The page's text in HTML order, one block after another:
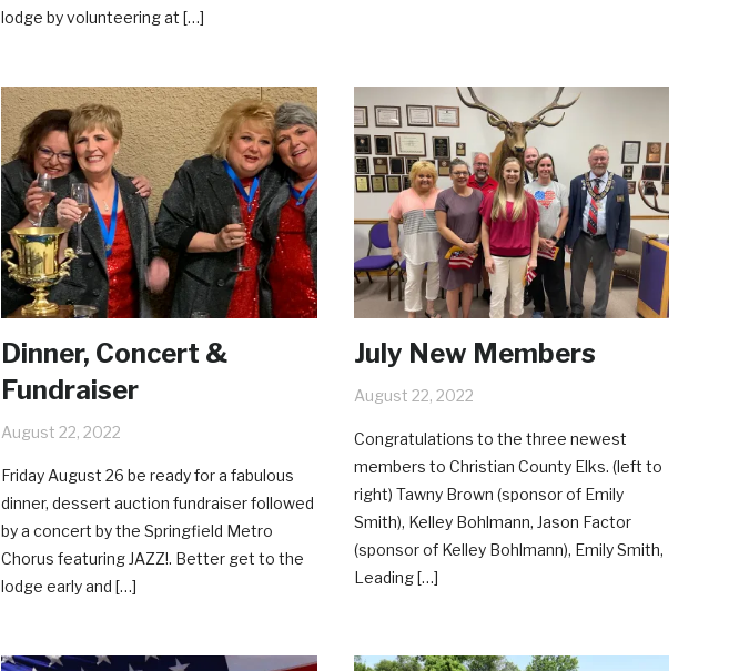
lodge by volunteering at […]
Dinner, Concert &
Fundraiser
August 22, 2022
Friday August 26 be ready for a fabulous
dinner, dessert auction fundraiser followed
by a concert by the Springfield Metro
Chorus featuring JAZZ!. Better get to the
lodge early and […]
July New Members
August 22, 2022
Congratulations to the three newest
members to Christian County Elks. (left to
right) Tawny Brown (sponsor of Emily
Smith), Kelley Bohlmann, Jason Factor
(sponsor of Kelley Bohlmann), Emily Smith,
Leading […]